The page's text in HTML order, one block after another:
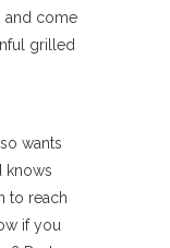
and come
grilled
wants
knows
to reach
if you